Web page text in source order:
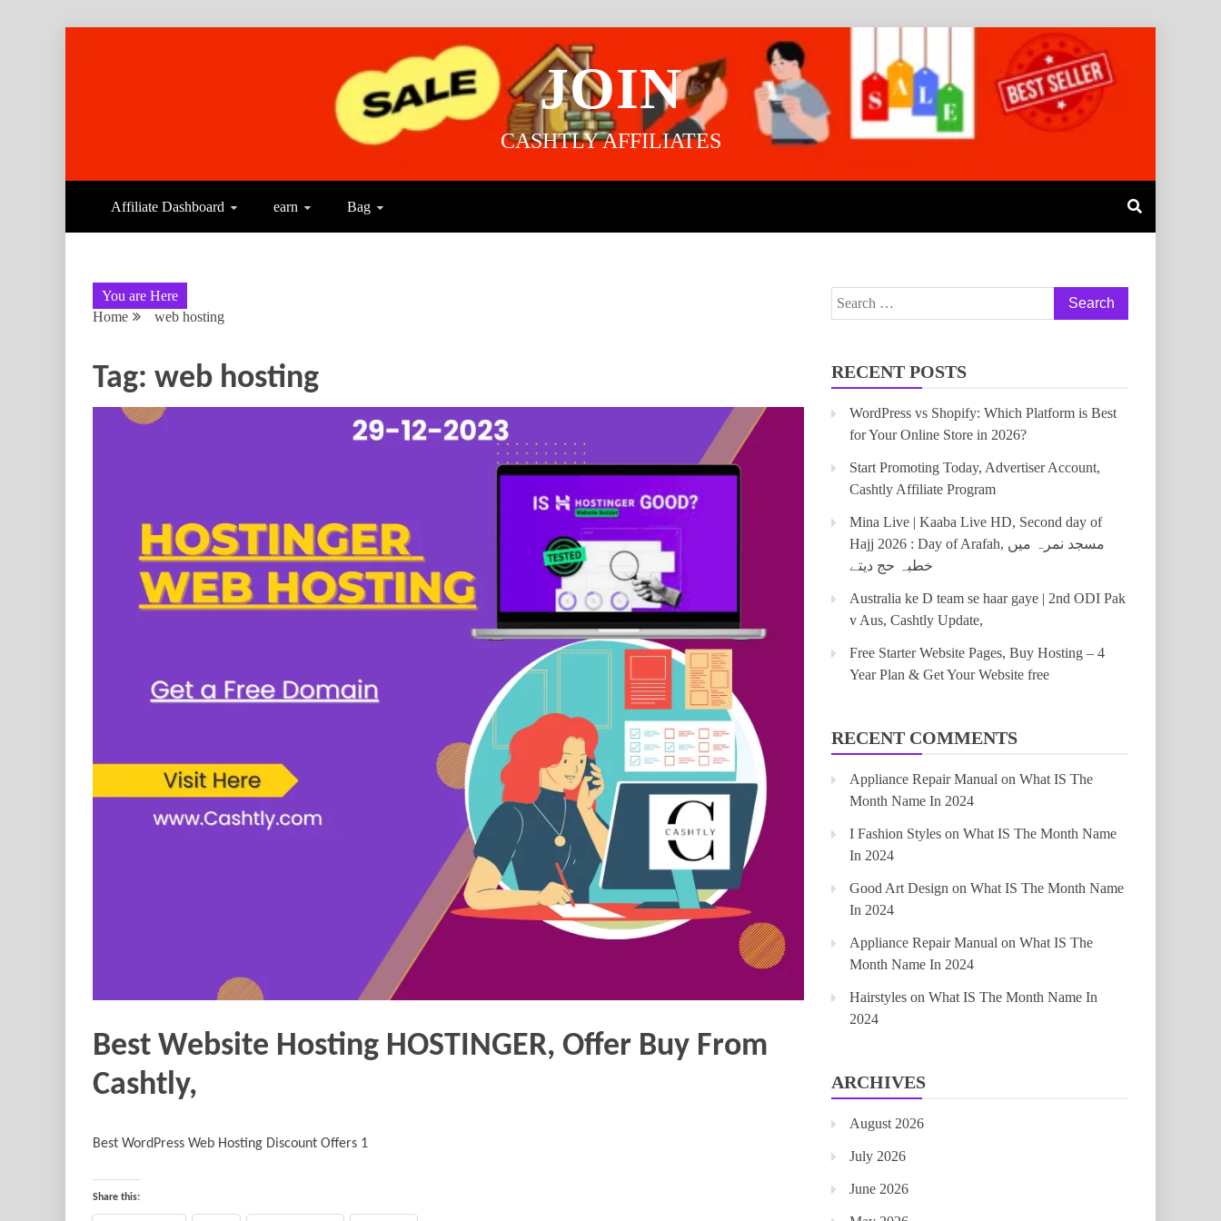
JOIN
CASHTLY AFFILIATES
Affiliate Dashboard earn Bag
You are Here
Home
web hosting
Tag: web hosting
Best Website Hosting HOSTINGER, Offer Buy From
Cashtly,
Best WordPress Web Hosting Discount Offers 1
Share this:
RECENT POSTS
WordPress vs Shopify: Which Platform is Best
for Your Online Store in 2026?
Start Promoting Today, Advertiser Account,
Cashtly Affiliate Program
Mina Live | Kaaba Live HD, Second day of
Hajj 2026 : Day of Arafah, مسجد نمرہ میں
خطبہ حج دیتے
Australia ke D team se haar gaye | 2nd ODI Pak
v Aus, Cashtly Update,
Free Starter Website Pages, Buy Hosting – 4
Year Plan & Get Your Website free
RECENT COMMENTS
Appliance Repair Manual on What IS The
Month Name In 2024
I Fashion Styles on What IS The Month Name
In 2024
Good Art Design on What IS The Month Name
In 2024
Appliance Repair Manual on What IS The
Month Name In 2024
Hairstyles on What IS The Month Name In
2024
ARCHIVES
August 2026
July 2026
June 2026